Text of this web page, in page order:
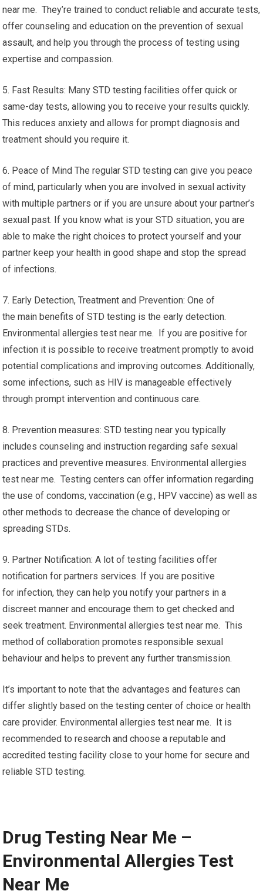
near me. They’re trained to conduct reliable and accurate tests,
offer counseling and education on the prevention of sexual
assault, and help you through the process of testing using
expertise and compassion.
5. Fast Results: Many STD testing facilities offer quick or
same-day tests, allowing you to receive your results quickly.
This reduces anxiety and allows for prompt diagnosis and
treatment should you require it.
6. Peace of Mind The regular STD testing can give you peace
of mind, particularly when you are involved in sexual activity
with multiple partners or if you are unsure about your partner’s
sexual past. If you know what is your STD situation, you are
able to make the right choices to protect yourself and your
partner keep your health in good shape and stop the spread
of infections.
7. Early Detection, Treatment and Prevention: One of
the main benefits of STD testing is the early detection.
Environmental allergies test near me. If you are positive for
infection it is possible to receive treatment promptly to avoid
potential complications and improving outcomes. Additionally,
some infections, such as HIV is manageable effectively
through prompt intervention and continuous care.
8. Prevention measures: STD testing near you typically
includes counseling and instruction regarding safe sexual
practices and preventive measures. Environmental allergies
test near me. Testing centers can offer information regarding
the use of condoms, vaccination (e.g., HPV vaccine) as well as
other methods to decrease the chance of developing or
spreading STDs.
9. Partner Notification: A lot of testing facilities offer
notification for partners services. If you are positive
for infection, they can help you notify your partners in a
discreet manner and encourage them to get checked and
seek treatment. Environmental allergies test near me. This
method of collaboration promotes responsible sexual
behaviour and helps to prevent any further transmission.
It’s important to note that the advantages and features can
differ slightly based on the testing center of choice or health
care provider. Environmental allergies test near me. It is
recommended to research and choose a reputable and
accredited testing facility close to your home for secure and
reliable STD testing.
Drug Testing Near Me –
Environmental Allergies Test
Near Me